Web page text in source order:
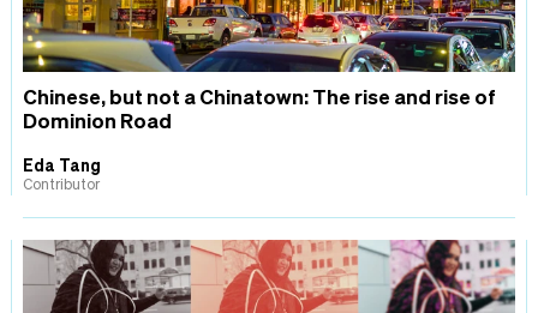
Chinese, but not a Chinatown: The rise and rise of
Dominion Road
Eda Tang
Contributor